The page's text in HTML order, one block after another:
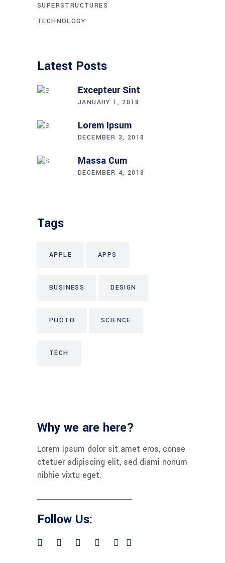
SUPERSTRUCTURES
TECHNOLOGY
Latest Posts
Excepteur Sint
JANUARY 1, 2018
Lorem Ipsum
DECEMBER 3, 2018
Massa Cum
DECEMBER 4, 2018
Tags
APPLE APPS
BUSINESS DESIGN
PHOTO SCIENCE
TECH
Why we are here?
Lorem ipsum dolor sit amet eros, conse
ctetuer adipiscing elit, sed diami nonum
nibhie vixtu eget.
Follow Us: